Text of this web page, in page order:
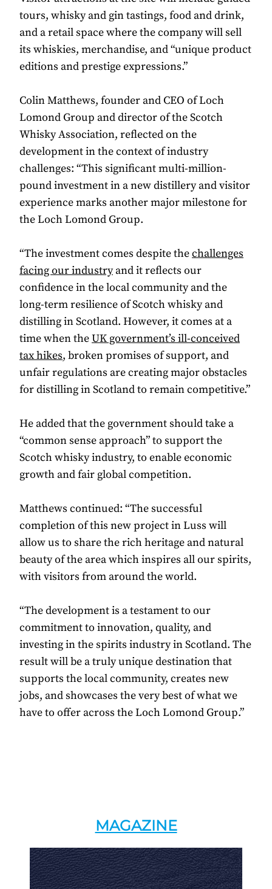
tours, whisky and gin tastings, food and drink,
and a retail space where the company will sell
its whiskies, merchandise, and “unique product
editions and prestige expressions.”
Colin Matthews, founder and CEO of Loch
Lomond Group and director of the Scotch
Whisky Association, reflected on the
development in the context of industry
challenges: “This significant multi-million-
pound investment in a new distillery and visitor
experience marks another major milestone for
the Loch Lomond Group.
“The investment comes despite thechallenges
facing our industryand it reflects our
confidence in the local community and the
long-term resilience of Scotch whisky and
distilling in Scotland. However, it comes at a
time when theUK government’s ill-conceived
tax hikes, broken promises of support, and
unfair regulations are creating major obstacles
for distilling in Scotland to remain competitive.”
He added that the government should take a
“common sense approach” to support the
Scotch whisky industry, to enable economic
growth and fair global competition.
Matthews continued: “The successful
completion of this new project in Luss will
allow us to share the rich heritage and natural
beauty of the area which inspires all our spirits,
with visitors from around the world.
“The development is a testament to our
commitment to innovation, quality, and
investing in the spirits industry in Scotland. The
result will be a truly unique destination that
supports the local community, creates new
jobs, and showcases the very best of what we
have to offer across the Loch Lomond Group.”
MAGAZINE